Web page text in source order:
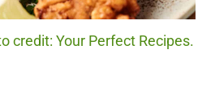
credit: Your Perfect Recipes.